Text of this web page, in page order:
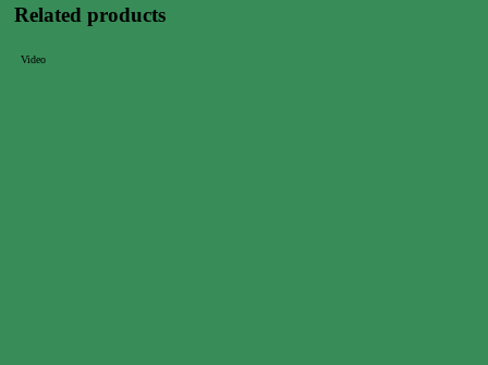
Related products
Video